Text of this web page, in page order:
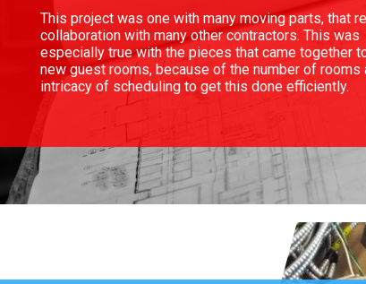
This project was one with many moving parts, that
collaboration with many other contractors. This was
especially true with the pieces that came together
new guest rooms, because of the number of rooms
intricacy of scheduling to get this done efficiently.